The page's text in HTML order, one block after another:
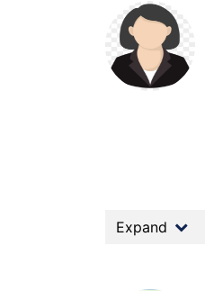
Expand